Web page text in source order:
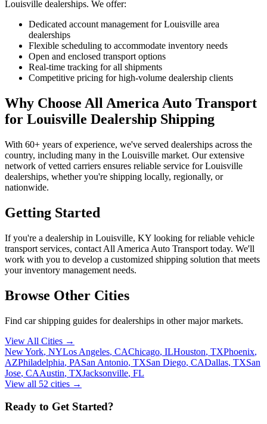
Louisville dealerships. We offer:
Dedicated account management for Louisville area
dealerships
Flexible scheduling to accommodate inventory needs
Open and enclosed transport options
Real-time tracking for all shipments
Competitive pricing for high-volume dealership clients
Why Choose All America Auto Transport
for Louisville Dealership Shipping
With 60+ years of experience, we've served dealerships across the
country, including many in the Louisville market. Our extensive
network of vetted carriers ensures reliable service for Louisville
dealerships, whether you're shipping locally, regionally, or
nationwide.
Getting Started
If you're a dealership in Louisville, KY looking for reliable vehicle
transport services, contact All America Auto Transport today. We'll
work with you to develop a customized shipping solution that meets
your inventory management needs.
Browse Other Cities
Find car shipping guides fordealerships in other major markets.
View All Cities →
New York, NYLos Angeles, CAChicago, ILHouston, TXPhoenix,
AZPhiladelphia, PASan Antonio, TXSan Diego, CADallas, TXSan
Jose, CAAustin, TXJacksonville, FL
View all 52 cities →
Ready to Get Started?